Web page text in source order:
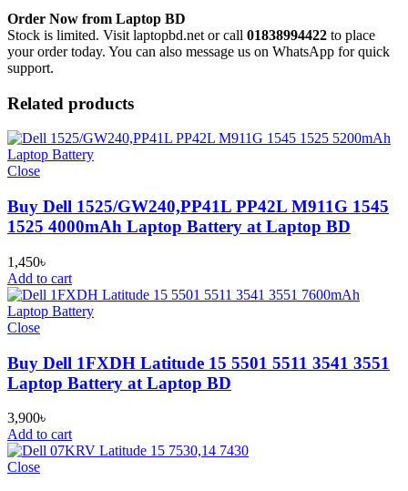
Order Now from Laptop BD
Stock is limited. Visit laptopbd.net or call 01838994422 to place
your order today. You can also message us on WhatsApp for quick
support.
Related products
Close
Buy Dell 1525/GW240,PP41L PP42L M911G 1545
1525 4000mAh Laptop Battery at Laptop BD
1,450৳
Add to cart
Close
Buy Dell 1FXDH Latitude 15 5501 5511 3541 3551
Laptop Battery at Laptop BD
3,900৳
Add to cart
Close